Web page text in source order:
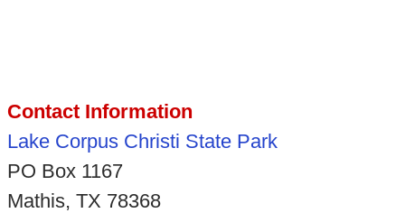
Contact Information
Lake Corpus Christi State Park
PO Box 1167
Mathis, TX 78368